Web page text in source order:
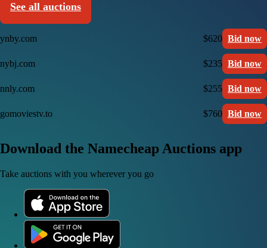
See all auctions
ynby.com $620 Bid now
nybj.com $235 Bid now
nnly.com $255 Bid now
gomoviestv.to $760 Bid now
Download the Namecheap Auctions app
Take auctions with you wherever you go